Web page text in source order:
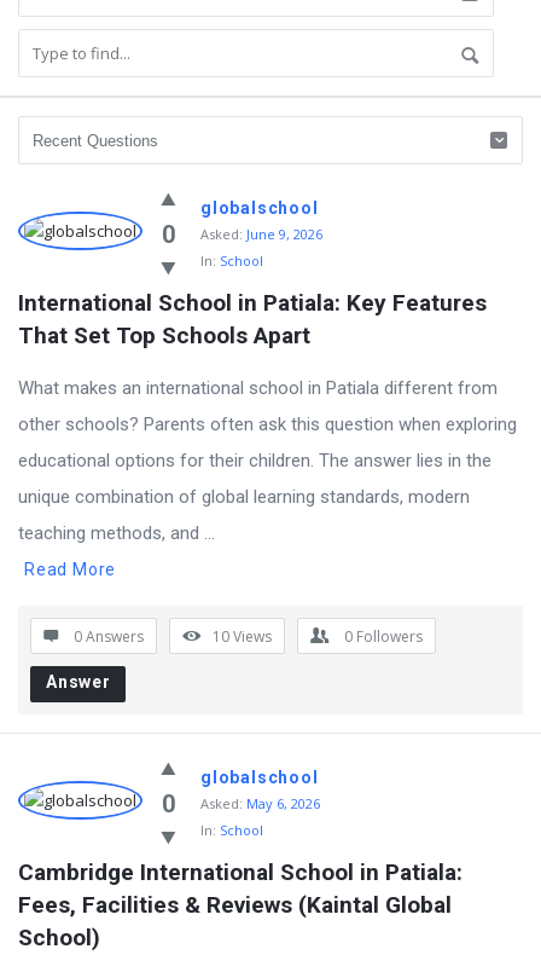
0
globalschool
Asked: June 9, 2026
In: School
International School in Patiala: Key Features
That Set Top Schools Apart
What makes an international school in Patiala different from
other schools? Parents often ask this question when exploring
educational options for their children. The answer lies in the
unique combination of global learning standards, modern
teaching methods, and ...
Read More
0 Answers 10Views 0 Followers
Answer
0
globalschool
Asked: May 6, 2026
In: School
Cambridge International School in Patiala:
Fees, Facilities & Reviews (Kaintal Global
School)